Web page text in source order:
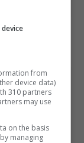
NATO in
from
device data)
310 partners
may use
on the basis
managing